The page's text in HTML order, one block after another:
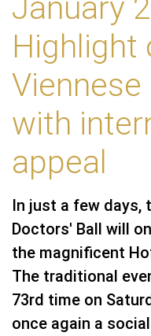
January
Highlight
with
appeal
In just a few days,
Doctors' Ball will
the magnificent
The traditional
73rd time on
once again a